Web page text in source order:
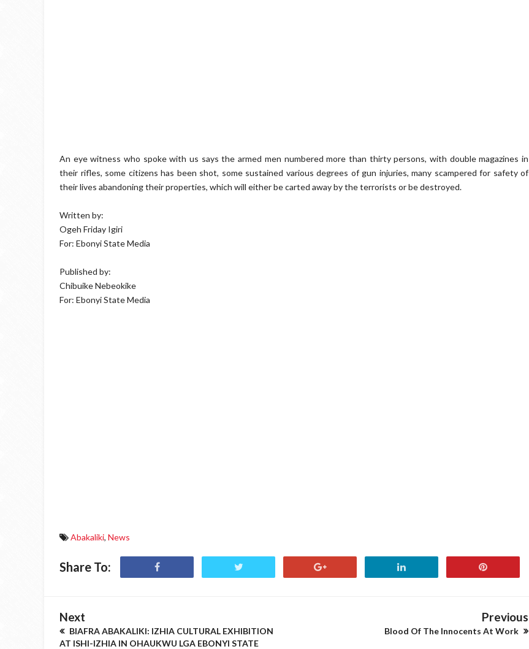
An eye witness who spoke with us says the armed men numbered more than thirty persons, with double magazines in
their rifles, some citizens has been shot, some sustained various degrees of gun injuries, many scampered for safety of
their lives abandoning their properties, which will either be carted away by the terrorists or be destroyed.
Written by:
Ogeh Friday Igiri
For: Ebonyi State Media
Published by:
Chibuike Nebeokike
For: Ebonyi State Media
Abakaliki, News
Share To:
Next
BIAFRA ABAKALIKI: IZHIA CULTURAL EXHIBITION
AT ISHI-IZHIA IN OHAUKWU LGA EBONYI STATE
Previous
Blood Of The Innocents At Work